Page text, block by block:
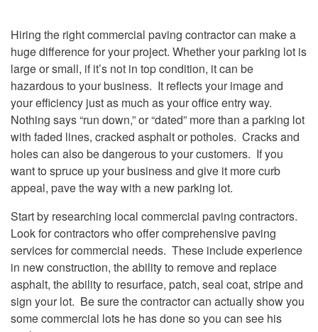
Hiring the right commercial paving contractor can make a
huge difference for your project. Whether your parking lot is
large or small, if it’s not in top condition, it can be
hazardous to your business. It reflects your image and
your efficiency just as much as your office entry way.
Nothing says “run down,” or “dated” more than a parking lot
with faded lines, cracked asphalt or potholes. Cracks and
holes can also be dangerous to your customers. If you
want to spruce up your business and give it more curb
appeal, pave the way with a new parking lot.
Start by researching local commercial paving contractors.
Look for contractors who offer comprehensive paving
services for commercial needs. These include experience
in new construction, the ability to remove and replace
asphalt, the ability to resurface, patch, seal coat, stripe and
sign your lot. Be sure the contractor can actually show you
some commercial lots he has done so you can see his